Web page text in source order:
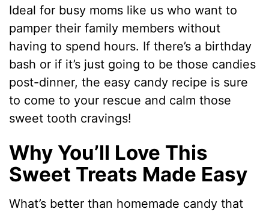
Ideal for busy moms like us who want to
pamper their family members without
having to spend hours. If there’s a birthday
bash or if it’s just going to be those candies
post-dinner, the easy candy recipe is sure
to come to your rescue and calm those
sweet tooth cravings!
Why You’ll Love This
Sweet Treats Made Easy
What’s better than homemade candy that